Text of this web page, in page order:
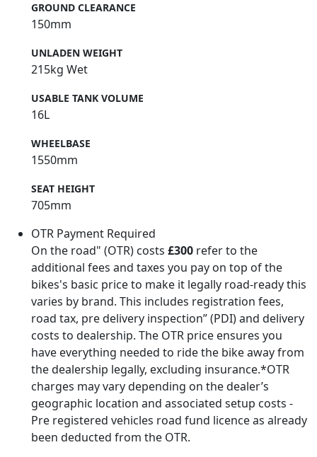
GROUND CLEARANCE
150mm
UNLADEN WEIGHT
215kg Wet
USABLE TANK VOLUME
16L
WHEELBASE
1550mm
SEAT HEIGHT
705mm
OTR Payment Required
On the road" (OTR) costs £300 refer to the
additional fees and taxes you pay on top of the
bikes's basic price to make it legally road-ready this
varies by brand. This includes registration fees,
road tax, pre delivery inspection” (PDI) and delivery
costs to dealership. The OTR price ensures you
have everything needed to ride the bike away from
the dealership legally, excluding insurance.*OTR
charges may vary depending on the dealer’s
geographic location and associated setup costs -
Pre registered vehicles road fund licence as already
been deducted from the OTR.